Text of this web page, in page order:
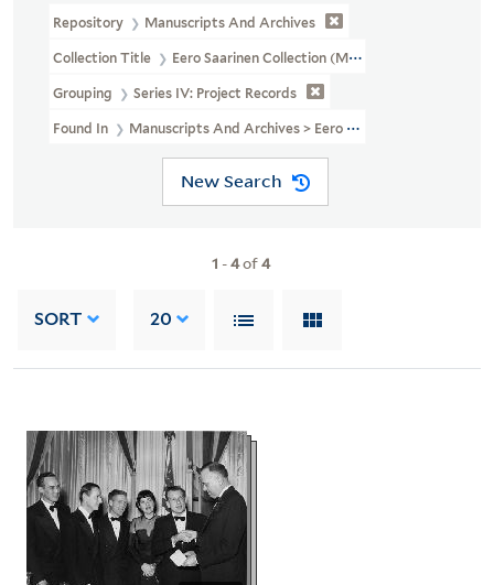
Repository Manuscripts And Archives
Collection Title Eero Saarinen Collection (MS 593)
Grouping Series IV: Project Records
Found In Manuscripts And Archives > Eero Saarinen Collection
New Search
1 -4of4
SORT 20